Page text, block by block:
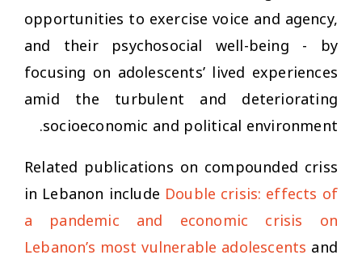
opportunities to exercise voice and agency,
and their psychosocial well-being - by
focusing on adolescents’ lived experiences
amid the turbulent and deteriorating
socioeconomic and political environment.
Related publications on compounded criss
in Lebanon include Double crisis: effects of
a pandemic and economic crisis on
Lebanon’s most vulnerable adolescents and